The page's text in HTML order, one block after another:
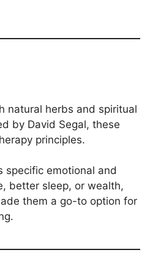
natural herbs and spiritual
by David Segal, these
principles.
specific emotional and
better sleep, or wealth,
them a go-to option for